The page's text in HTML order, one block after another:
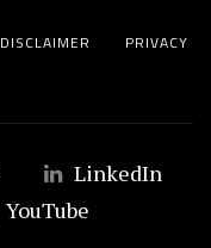
DISCLAIMER
PRIVACY
LinkedIn
YouTube